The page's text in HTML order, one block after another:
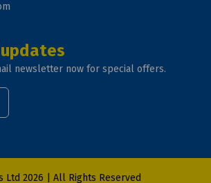
newsletter now for special offers.
Ltd 2026 | All Rights Reserved